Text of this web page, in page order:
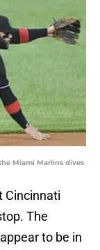
Miami Marlins dives
Cincinnati
The
appear to be in